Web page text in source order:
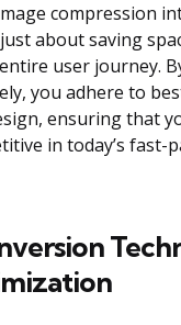
compression
about saving
user journey.
you adhere to
ensuring that
in today’s fast-